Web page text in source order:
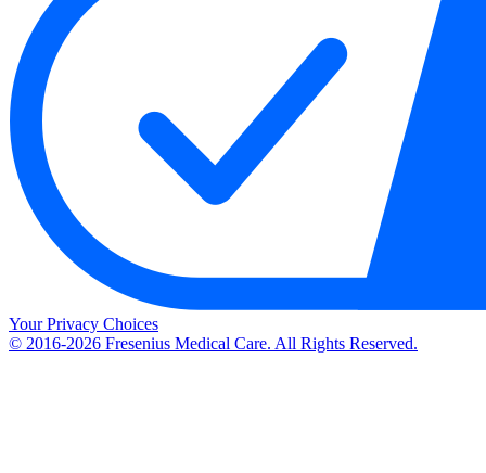
Your Privacy Choices
© 2016-2026 Fresenius Medical Care. All Rights Reserved.